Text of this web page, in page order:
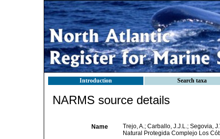
Introduction Search taxa
NARMS source details
Name
Trejo, A.; Carballo, J.J.L.; Segovia,
Natural Protegida Complejo Los